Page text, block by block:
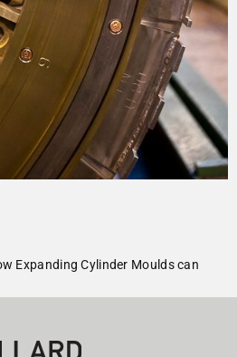
Expanding Cylinder Moulds can